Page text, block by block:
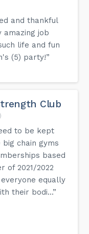
and thankful
job
life and fun
(5) party!”
Club
to be kept
chain gyms
based
of 2021/2022
equally
their bodi...”